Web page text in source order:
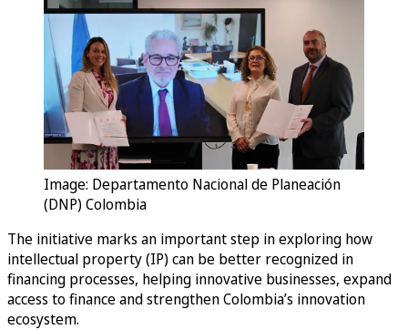
Image: Departamento Nacional de Planeación
(DNP) Colombia
The initiative marks an important step in exploring how
intellectual property (IP) can be better recognized in
financing processes, helping innovative businesses, expand
access to finance and strengthen Colombia’s innovation
ecosystem.